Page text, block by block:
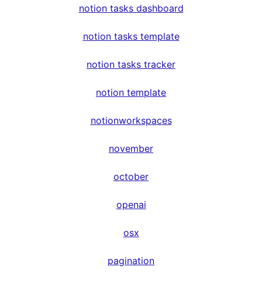
notion tasks dashboard
notion tasks template
notion tasks tracker
notion template
notionworkspaces
november
october
openai
osx
pagination